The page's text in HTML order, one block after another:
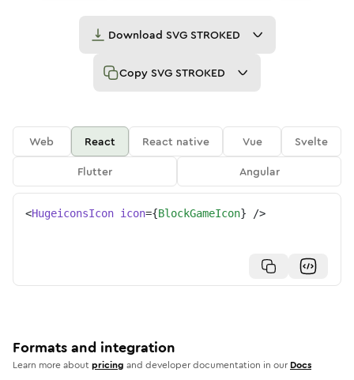
Download SVG STROKED
Copy SVG STROKED
Web React React native Vue
Svelte
Flutter
Angular
<HugeiconsIcon icon={BlockGameIcon} />
Formats and integration
Learn more aboutpricing and developer documentation in our Docs